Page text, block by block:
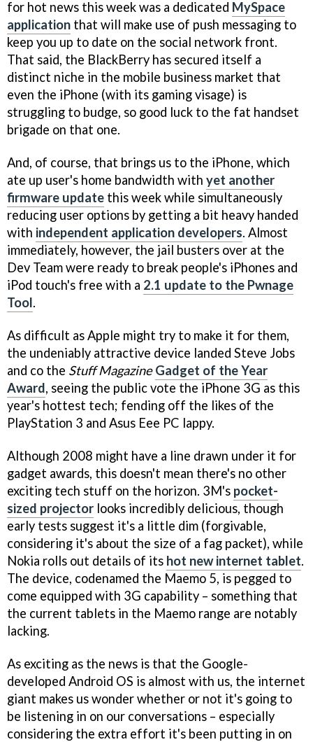
for hot news this week was a dedicated MySpace
application that will make use of push messaging to
keep you up to date on the social network front.
That said, the BlackBerry has secured itself a
distinct niche in the mobile business market that
even the iPhone (with its gaming visage) is
struggling to budge, so good luck to the fat handset
brigade on that one.
And, of course, that brings us to the iPhone, which
ate up user's home bandwidth with yet another
firmware update this week while simultaneously
reducing user options by getting a bit heavy handed
with independent application developers. Almost
immediately, however, the jail busters over at the
Dev Team were ready to break people's iPhones and
iPod touch's free with a 2.1 update to the Pwnage
Tool.
As difficult as Apple might try to make it for them,
the undeniably attractive device landed Steve Jobs
and co the Stuff Magazine Gadget of the Year
Award, seeing the public vote the iPhone 3G as this
year's hottest tech; fending off the likes of the
PlayStation 3 and Asus Eee PC lappy.
Although 2008 might have a line drawn under it for
gadget awards, this doesn't mean there's no other
exciting tech stuff on the horizon. 3M's pocket-
sized projector looks incredibly delicious, though
early tests suggest it's a little dim (forgivable,
considering it's about the size of a fag packet), while
Nokia rolls out details of its hot new internet tablet.
The device, codenamed the Maemo 5, is pegged to
come equipped with 3G capability – something that
the current tablets in the Maemo range are notably
lacking.
As exciting as the news is that the Google-
developed Android OS is almost with us, the internet
giant makes us wonder whether or not it's going to
be listening in on our conversations – especially
considering the extra effort it's been putting in on